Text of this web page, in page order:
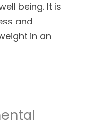
being. It is
and
in an